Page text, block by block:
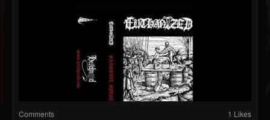
Comments 1 Likes